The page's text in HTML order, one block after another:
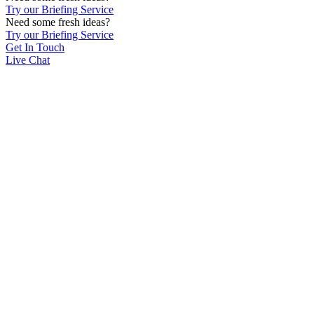
Try our Briefing Service
Need some fresh ideas?
Try our Briefing Service
Get In Touch
Live Chat